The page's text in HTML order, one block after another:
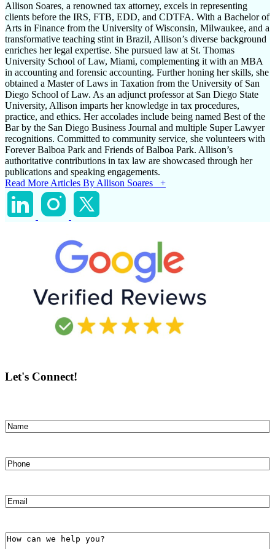
Allison Soares, a renowned tax attorney, excels in representing
clients before the IRS, FTB, EDD, and CDTFA. With a Bachelor of
Arts in Finance from the University of Wisconsin, Milwaukee, and a
transformative teaching stint in Brazil, Allison’s diverse background
enriches her legal expertise. She pursued law at St. Thomas
University School of Law, Miami, complementing it with an MBA
in accounting and forensic accounting. Further honing her skills, she
obtained a Master of Laws in Taxation from the University of San
Diego School of Law. As an adjunct professor at San Diego State
University, Allison imparts her knowledge in tax procedures,
practice, and ethics. Her accolades include being named Best of the
Bar by the San Diego Business Journal and multiple Super Lawyer
recognitions. Committed to community service, she volunteers with
Forever Balboa Park and Friends of Balboa Park. Allison’s
authoritative contributions in tax law are showcased through her
publications and speaking engagements.
Read More Articles By Allison Soares +
Let's Connect!
Name(Required)
Phone(Required)
Email
How